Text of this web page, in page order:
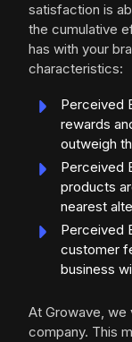
satisfaction is
the cumulative
has with your
characteristics:
Perceived
rewards
outweigh
Perceived
products
nearest
Perceived
customer
business
At Growave,
company. This